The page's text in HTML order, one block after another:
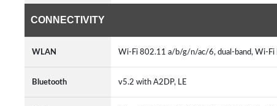
CONNECTIVITY
WLAN Wi-Fi 802.11 a/b/g/n/ac/6, dual-band, Wi-Fi
Bluetooth v5.2 with A2DP, LE